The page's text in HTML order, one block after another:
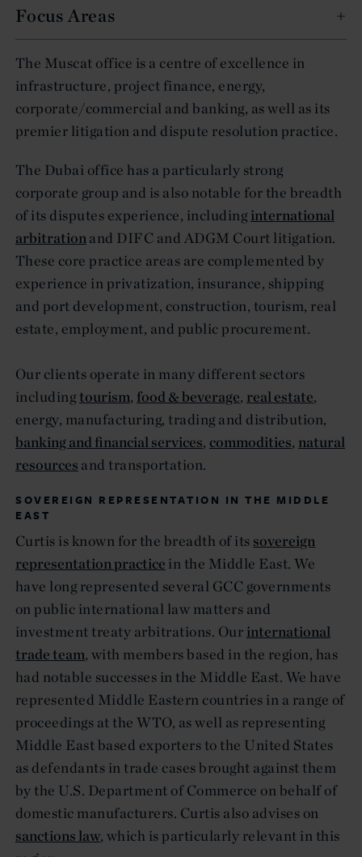
The Muscat office is a centre of excellence in
infrastructure, project finance, energy,
corporate/commercial and banking, as well as its
premier litigation and dispute resolution practice.
The Dubai office has a particularly strong
corporate group and is also notable for the breadth
of its disputes experience, includinginternational
arbitrationand DIFC and ADGM Court litigation.
These core practice areas are complemented by
experience in privatization, insurance, shipping
and port development, construction, tourism, real
estate, employment, and public procurement.
Our clients operate in many different sectors
includingtourism, food & beverage, real estate,
energy, manufacturing, trading and distribution,
banking and financial services, commodities, natural
resources and transportation.
SOVEREIGN REPRESENTATION IN THE MIDDLE
EAST
Curtis is known for the breadth of its sovereign
representation practice in the Middle East. We
have long represented several GCC governments
on public international law matters and
investment treaty arbitrations. Our international
trade team, with members based in the region, has
had notable successes in the Middle East. We have
represented Middle Eastern countries in a range of
proceedings at the WTO, as well as representing
Middle East based exporters to the United States
as defendants in trade cases brought against them
by the U.S. Department of Commerce on behalf of
domestic manufacturers. Curtis also advises on
sanctions law, which is particularly relevant in this
Focus Areas